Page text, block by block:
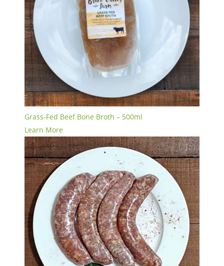
Grass-Fed Beef Bone Broth – 500ml
Learn More